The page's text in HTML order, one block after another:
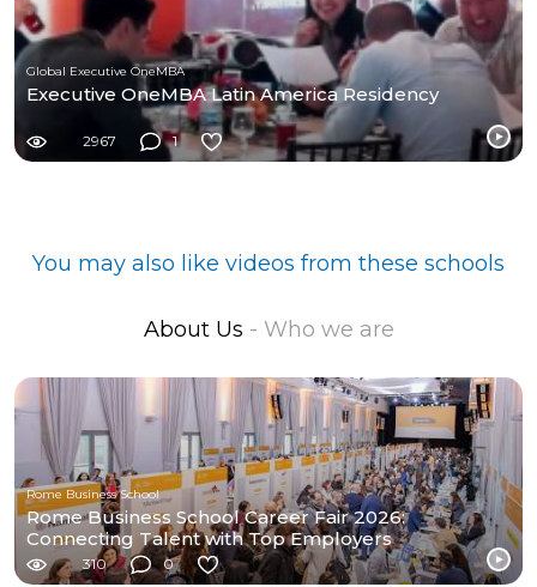
Global Executive OneMBA
Executive OneMBA Latin America Residency
2967 1
You may also like videos from these schools
About Us - Who we are
Rome Business School
Rome Business School Career Fair 2026:
Connecting Talent with Top Employers
310 0